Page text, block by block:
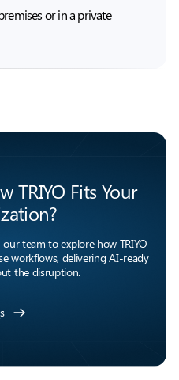
or in a private
TRIYO Fits Your
team to explore how TRIYO
workflows, delivering AI-ready
the disruption.